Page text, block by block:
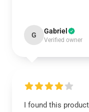
G Gabriel
Verified owner
I found this